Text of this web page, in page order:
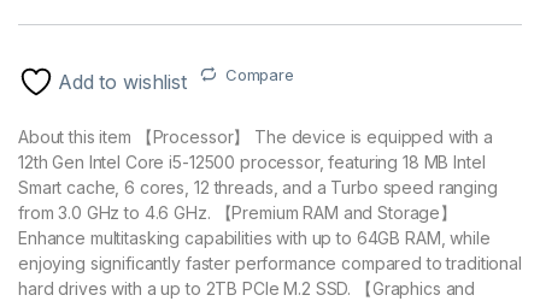
Add to wishlist Compare
About this item 【Processor】 The device is equipped with a
12th Gen Intel Core i5-12500 processor, featuring 18 MB Intel
Smart cache, 6 cores, 12 threads, and a Turbo speed ranging
from 3.0 GHz to 4.6 GHz. 【Premium RAM and Storage】
Enhance multitasking capabilities with up to 64GB RAM, while
enjoying significantly faster performance compared to traditional
hard drives with a up to 2TB PCIe M.2 SSD. 【Graphics and